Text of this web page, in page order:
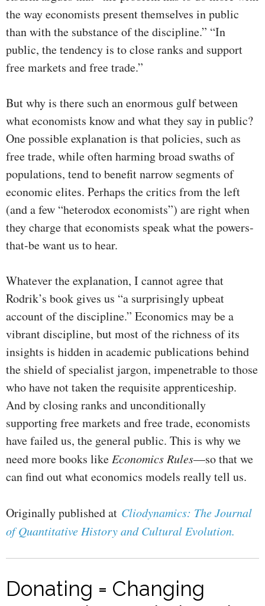
the way economists present themselves in public
than with the substance of the discipline.” “In
public, the tendency is to close ranks and support
free markets and free trade.”
But why is there such an enormous gulf between
what economists know and what they say in public?
One possible explanation is that policies, such as
free trade, while often harming broad swaths of
populations, tend to benefit narrow segments of
economic elites. Perhaps the critics from the left
(and a few “heterodox economists”) are right when
they charge that economists speak what the powers-
that-be want us to hear.
Whatever the explanation, I cannot agree that
Rodrik’s book gives us “a surprisingly upbeat
account of the discipline.” Economics may be a
vibrant discipline, but most of the richness of its
insights is hidden in academic publications behind
the shield of specialist jargon, impenetrable to those
who have not taken the requisite apprenticeship.
And by closing ranks and unconditionally
supporting free markets and free trade, economists
have failed us, the general public. This is why we
need more books likeEconomics Rules—so that we
can find out what economics models really tell us.
Originally published at Cliodynamics: The Journal
of Quantitative History and Cultural Evolution.
Donating = Changing